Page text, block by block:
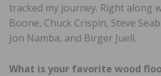
tracked my journey. Right along
Boone, Chuck Crispin, Steve
Jon Namba, and Birger Juell.
What is your favorite wood